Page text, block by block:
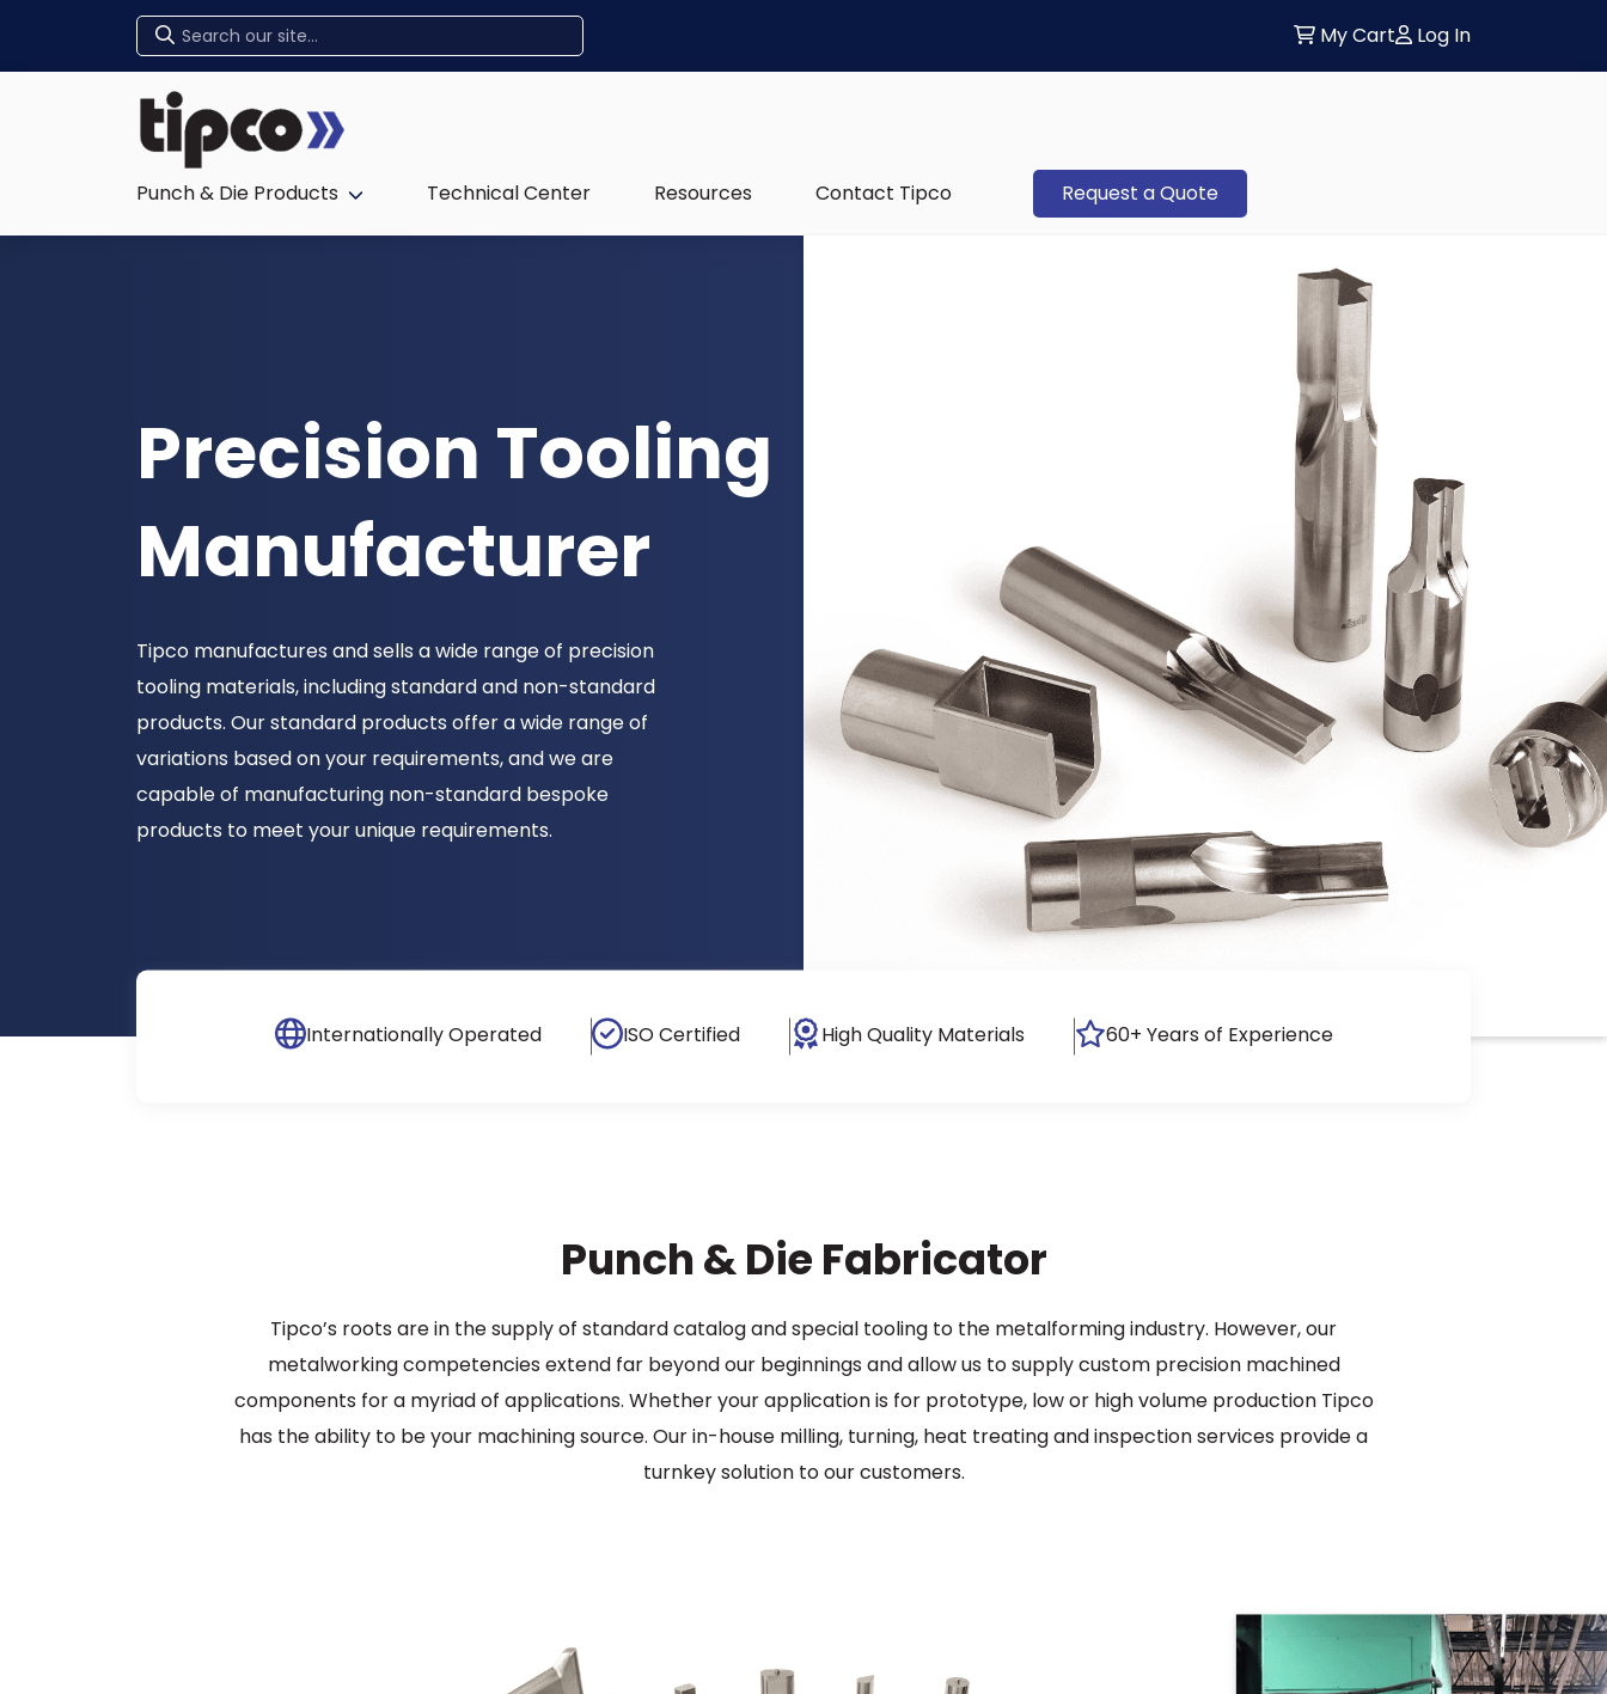
My Cart Log In
Home
Punch & Die Products Expand sub-menu:Technical Center Resources Contact Tipco Request a Quote
Precision Tooling
Manufacturer
Tipco manufactures and sells a wide range of precision
tooling materials, including standard and non-standard
products. Our standard products offer a wide range of
variations based on your requirements, and we are
capable of manufacturing non-standard bespoke
products to meet your unique requirements.
Internationally Operated ISO Certified High Quality Materials 60+ Years of Experience
Punch & Die Fabricator
Tipco’s roots are in the supply of standard catalog and special tooling to the metalforming industry. However, our
metalworking competencies extend far beyond our beginnings and allow us to supply custom precision machined
components for a myriad of applications. Whether your application is for prototype, low or high volume production Tipco
has the ability to be your machining source. Our in-house milling, turning, heat treating and inspection services provide a
turnkey solution to our customers.